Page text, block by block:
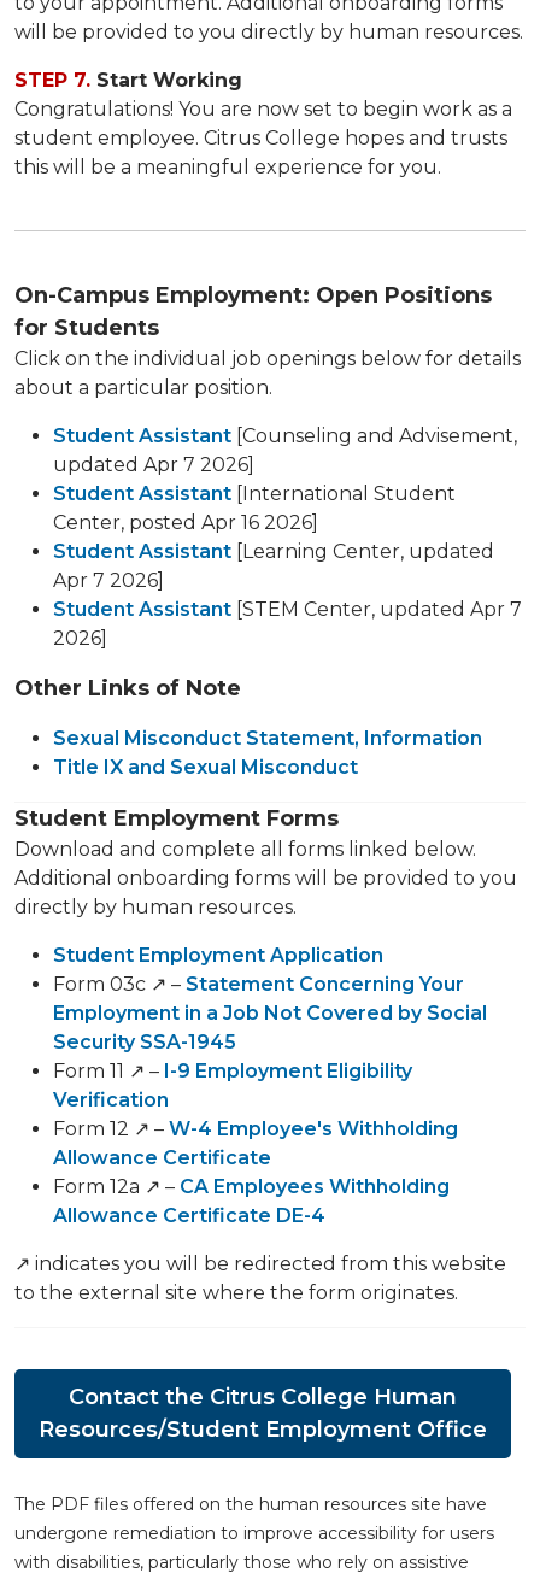
will be provided to you directly by human resources.
STEP 7. Start Working
Congratulations! You are now set to begin work as a
student employee. Citrus College hopes and trusts
this will be a meaningful experience for you.​
On-Campus Employment: Open Positions
for Students
Click on the individual job openings below for details
about a particular position.
Student Assistant [Counseling and Advisement,
updated Apr 7 2026]
Student Assistant [International Student
Center, posted Apr 16 2026]
Student Assistant [Learning Center, updated
Apr 7 2026]
Student Assistant [STEM Center, updated Apr 7
2026]
Other Links of Note
Sexual Misconduct Statement, Information
Title IX and Sexual Misconduct
Student Employment Forms
Download and complete all forms linked below.
Additional onboarding forms will be provided to you
directly by human resources.
Student Employment Application
Form 03c ↗️ – Statement Concerning Your
Employment in a Job Not Covered by Social
Security SSA-1945
Form 11 ↗️ – I-9 Employment Eligibility
Verification
Form 12 ↗️ – W-4 Employee's Withholding
Allowance Certificate
Form 12a ↗️ – CA Employees Withholding
Allowance Certificate DE-4
↗️ indicates you will be redirected from this website
to the external site where the form originates.
Contact the Citrus College Human
Resources/Student Employment Office
The PDF files offered on the human resources site have
undergone remediation to improve accessibility for users
with disabilities, particularly those who rely on assistive